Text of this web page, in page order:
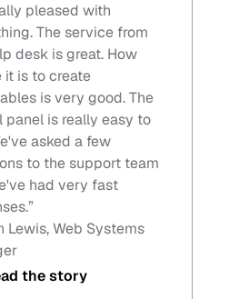
pleased with
The service from
desk is great. How
it is to create
is very good. The
panel is really easy to
asked a few
to the support team
had very fast
”
Lewis, Web Systems
the story